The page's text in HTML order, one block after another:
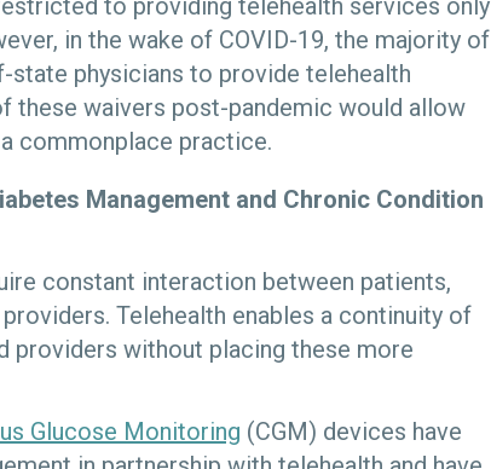
to providing telehealth services only
in the wake of COVID-19, the majority of
physicians to provide telehealth
these waivers post-pandemic would allow
commonplace practice.
Management and Chronic Condition
constant interaction between patients,
Telehealth enables a continuity of
providers without placing these more
Glucose Monitoring (CGM) devices have